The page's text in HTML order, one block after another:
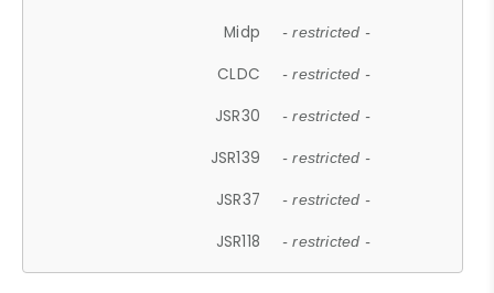
Midp - restricted -
CLDC - restricted -
JSR30 - restricted -
JSR139 - restricted -
JSR37 - restricted -
JSR118 - restricted -